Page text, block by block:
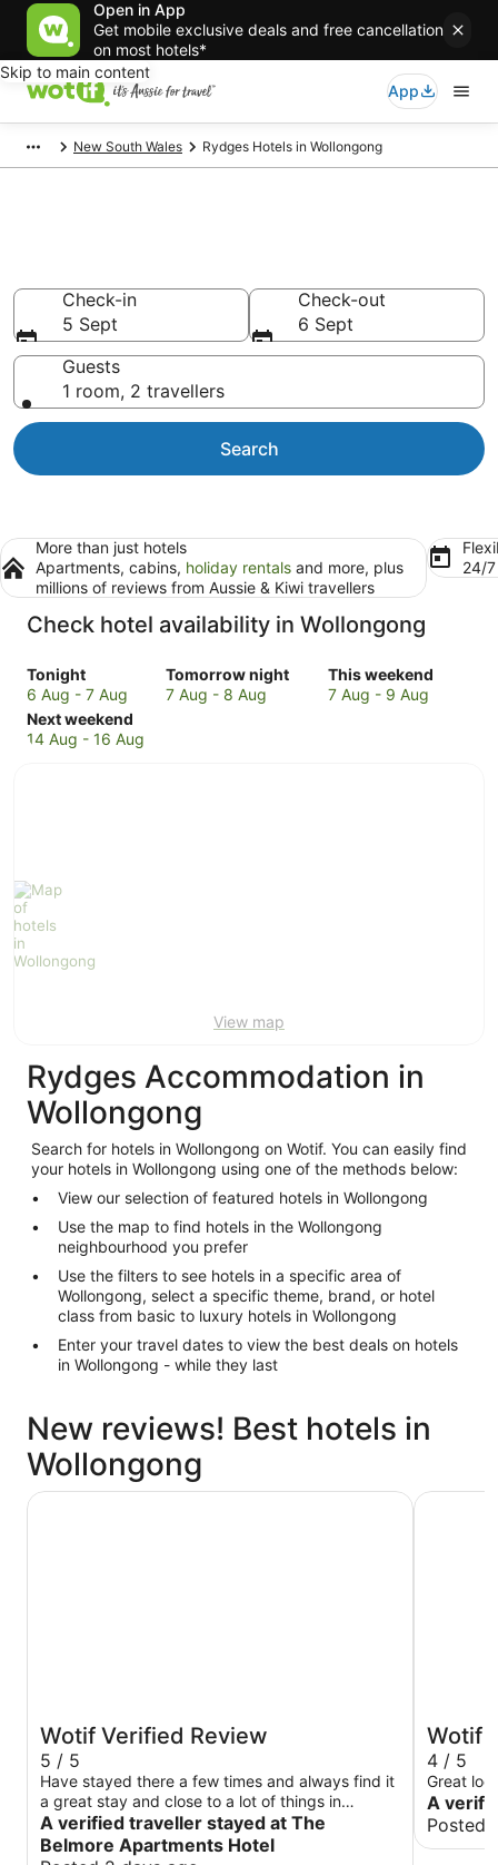
Open in App
Get mobile exclusive deals and free cancellation
on most hotels*
Skip to main content
App
New South Wales Rydges Hotels in Wollongong
Check-in
5 Sept
Check-out
6 Sept
Guests
1 room, 2 travellers
Search
More than just hotels
Apartments, cabins, holiday rentals and more, plus
millions of reviews from Aussie & Kiwi travellers
24/
Check hotel availability in Wollongong
Tonight
Check
prices
in
Wollongong
Aug
6 Aug - 7 Aug
Tomorrow night
Check
prices
7 Aug - 8 Aug
This weekend
Check
prices
7 Aug - 9 Aug
Next weekend
Check
prices
Aug
-
16
Aug
14 Aug - 16 Aug
View map
Rydges Accommodation in
Wollongong
Search for hotels in Wollongong on Wotif. You can easily find
your hotels in Wollongong using one of the methods below:
View our selection of featured hotels in Wollongong
Use the map to find hotels in the Wollongong
neighbourhood you prefer
Use the filters to see hotels in a specific area of
Wollongong, select a specific theme, brand, or hotel
class from basic to luxury hotels in Wollongong
Enter your travel dates to view the best deals on hotels
in Wollongong - while they last
New reviews! Best hotels in
Wollongong
Wotif Verified Review
5 / 5
Have stayed there a few times and always find it
a great stay and close to a lot of things in
Wollongong
A verified traveller stayed at The
Belmore Apartments Hotel
The Belmore Apartments Hotel
Wotif
4 / 5
Great
A
Posted
Harp